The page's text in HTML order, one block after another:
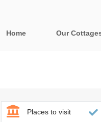
Home Our
Blakeney, Holt
Places to visit